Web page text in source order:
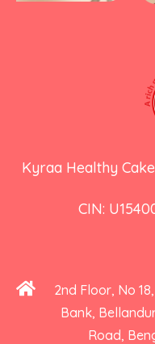
Kyraa Healthy
CIN:
2nd Floor, No
Bank,
Road,